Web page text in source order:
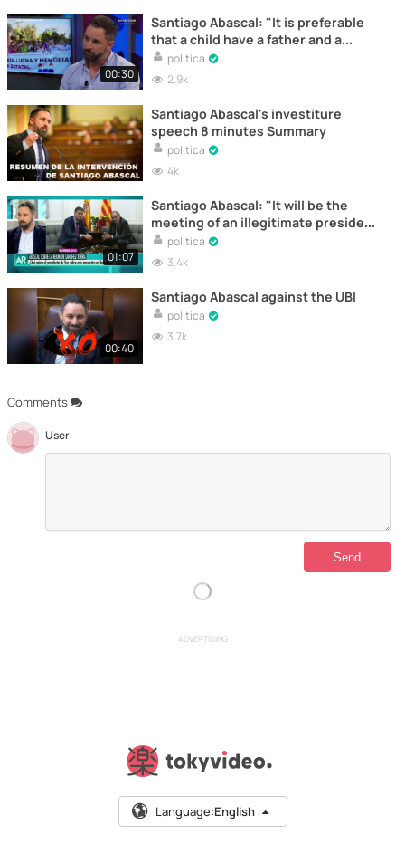
Comments
User
00:30
Santiago Abascal: "It is preferable
that a child have a father and a
mother"
politica
2.9k
Santiago Abascal's investiture
speech 8 minutes Summary
politica
4k
01:07
Santiago Abascal: "It will be the
meeting of an illegitimate president
with an illegal president"
politica
3.4k
00:40
Santiago Abascal against the UBI
politica
3.7k
ADVERTISING
Language:English